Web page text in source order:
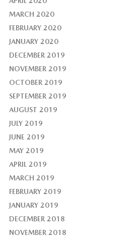
MARCH 2020
FEBRUARY 2020
JANUARY 2020
DECEMBER 2019
NOVEMBER 2019
OCTOBER 2019
SEPTEMBER 2019
AUGUST 2019
JULY 2019
JUNE 2019
MAY 2019
APRIL 2019
MARCH 2019
FEBRUARY 2019
JANUARY 2019
DECEMBER 2018
NOVEMBER 2018